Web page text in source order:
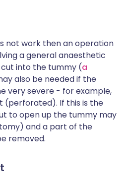
not work then an operation
a general anaesthetic
into the tummy (a
also be needed if the
very severe - for example,
(perforated). If this is the
to open up the tummy may
and a part of the
removed.